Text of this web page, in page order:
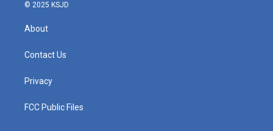
© 2025 KSJD
About
Contact Us
Privacy
FCC Public Files